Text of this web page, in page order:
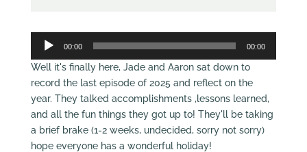
Audio
Player
00:00 00:00
Well it's finally here, Jade and Aaron sat down to
record the last episode of 2025 and reflect on the
year. They talked accomplishments ,lessons learned,
and all the fun things they got up to! They'll be taking
a brief brake (1-2 weeks, undecided, sorry not sorry)
hope everyone has a wonderful holiday!